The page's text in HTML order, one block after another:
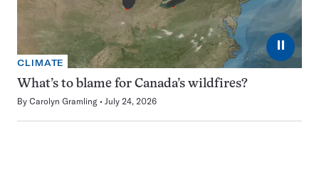
⏸
CLIMATE
What’s to blame for Canada’s wildfires?
By Carolyn Gramling July 24, 2026